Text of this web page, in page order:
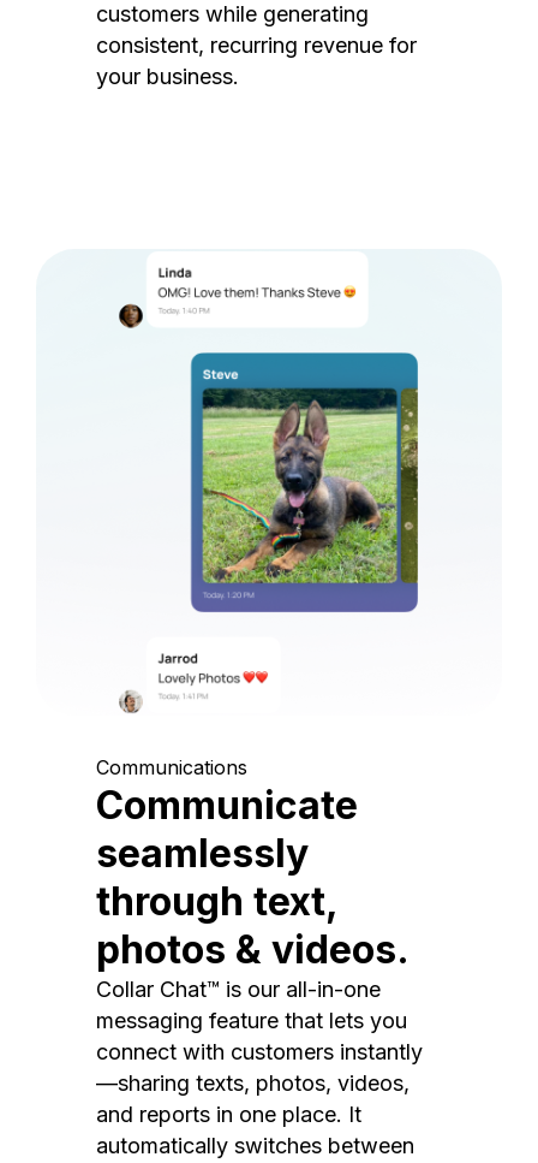
customers while generating
consistent, recurring revenue for
your business.
Communications
Communicate
seamlessly
through text,
photos & videos.
Collar Chat™ is our all-in-one
messaging feature that lets you
connect with customers instantly
—sharing texts, photos, videos,
and reports in one place. It
automatically switches between